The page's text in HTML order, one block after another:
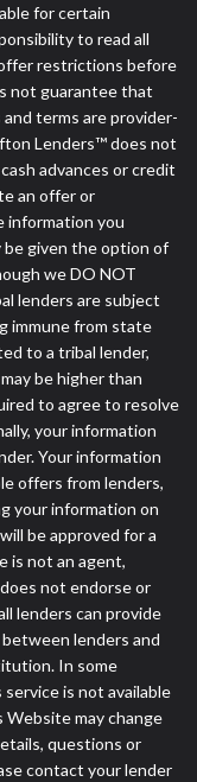
for certain
to read all
restrictions before
not guarantee that
terms are provider-
Lenders™ does not
advances or credit
an offer or
information you
be given the option of
we DO NOT
lenders are subject
immune from state
to a tribal lender,
be higher than
to agree to resolve
your information
Your information
offers from lenders,
your information on
be approved for a
is not an agent,
not endorse or
lenders can provide
lenders and
In some
is not available
may change
questions or
contact your lender